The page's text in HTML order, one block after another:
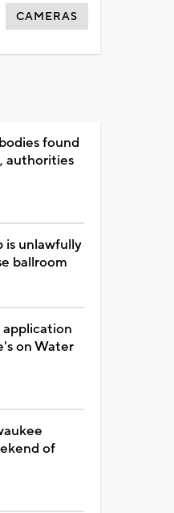
CAMERAS
found
authorities
is unlawfully
ballroom
on Water
of